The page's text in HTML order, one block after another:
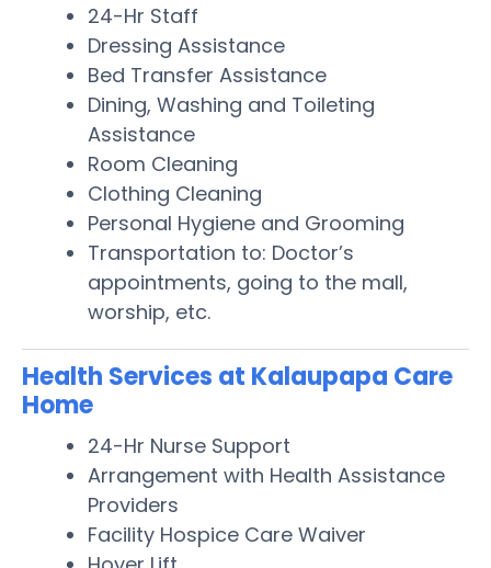
24-Hr Staff
Dressing Assistance
Bed Transfer Assistance
Dining, Washing and Toileting
Assistance
Room Cleaning
Clothing Cleaning
Personal Hygiene and Grooming
Transportation to: Doctor’s
appointments, going to the mall,
worship, etc.
Health Services at Kalaupapa Care
Home
24-Hr Nurse Support
Arrangement with Health Assistance
Providers
Facility Hospice Care Waiver